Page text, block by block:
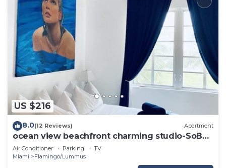
US $216
8.0(12 Reviews) Apartment
ocean view beachfront charming studio-SoBe
on Ocean Dr
Air Conditioner Parking
TV
Miami
Flamingo/Lummus